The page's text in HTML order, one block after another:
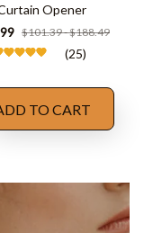
Opener
$101.39 - $188.49
(25)
TO CART